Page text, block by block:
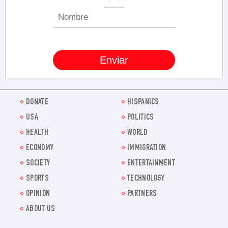
DONATE
HISPANICS
USA
POLITICS
HEALTH
WORLD
ECONOMY
IMMIGRATION
SOCIETY
ENTERTAINMENT
SPORTS
TECHNOLOGY
OPINION
PARTNERS
ABOUT US